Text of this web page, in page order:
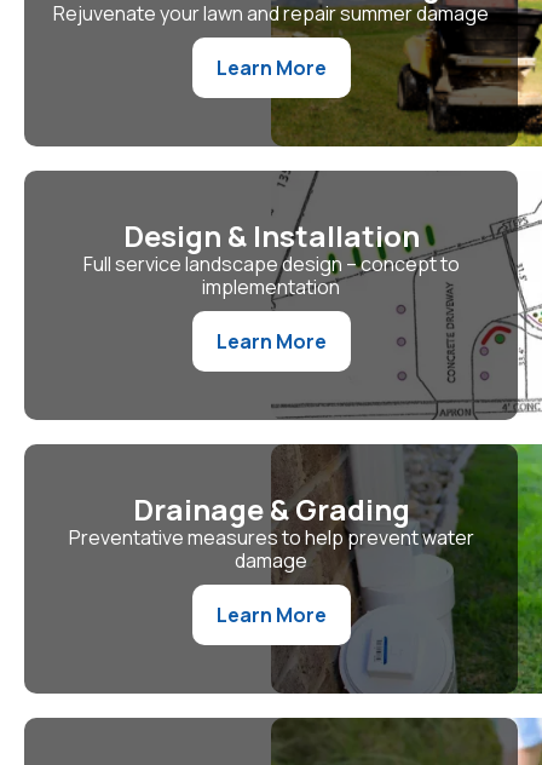
Rejuvenate your lawn and repair summer damage
Learn More
Design & Installation
Full service landscape design – concept to
implementation
Learn More
Drainage & Grading
Preventative measures to help prevent water
damage
Learn More